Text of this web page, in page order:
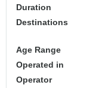
Duration
Destinations
Age Range
Operated in
Operator